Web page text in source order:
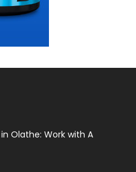
Olathe: Work with A